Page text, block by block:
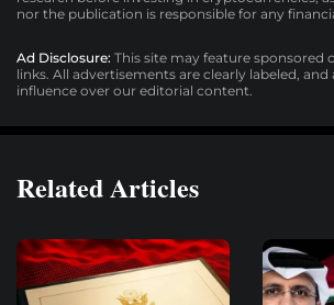
nor the publication is responsible for any
Ad Disclosure: This site may feature sponsored
links. All advertisements are clearly labeled,
influence over our editorial content.
Related Articles